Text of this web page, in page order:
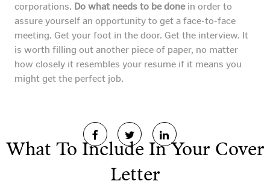
corporations. Do what needs to be donein order to
assure yourself an opportunity to get a face-to-face
meeting. Get your foot in the door. Get the interview. It
is worth filling out another piece of paper, no matter
how closely it resembles your resume if it means you
might get the perfect job.
What To Include In Your Cover
Letter